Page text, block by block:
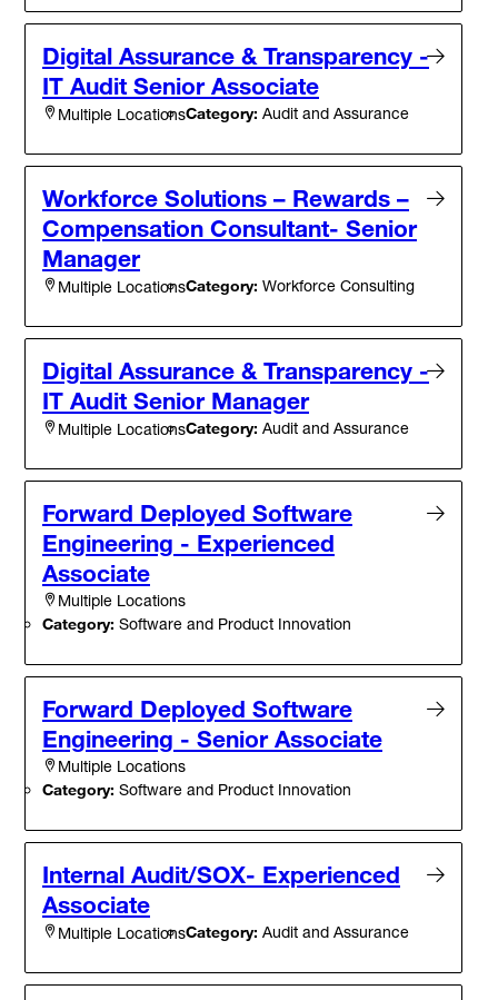
Digital Assurance & Transparency -
IT Audit Senior Associate
Multiple LocationsCategory: Audit and Assurance
Workforce Solutions – Rewards –
Compensation Consultant- Senior
Manager
Multiple LocationsCategory: Workforce Consulting
Digital Assurance & Transparency -
IT Audit Senior Manager
Multiple LocationsCategory: Audit and Assurance
Forward Deployed Software
Engineering - Experienced
Associate
Multiple Locations
Category: Software and Product Innovation
Forward Deployed Software
Engineering - Senior Associate
Multiple Locations
Category: Software and Product Innovation
Internal Audit/SOX- Experienced
Associate
Multiple LocationsCategory: Audit and Assurance